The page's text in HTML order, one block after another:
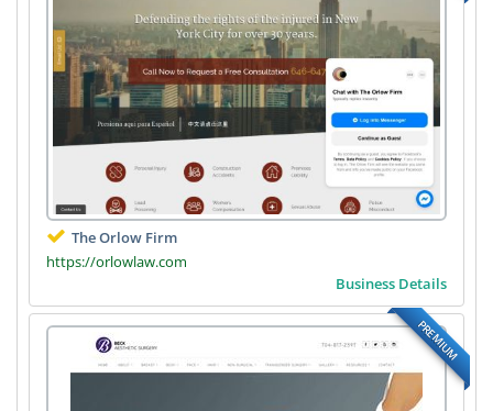
The Orlow Firm
https://orlowlaw.com
Business Details
PREMIUM